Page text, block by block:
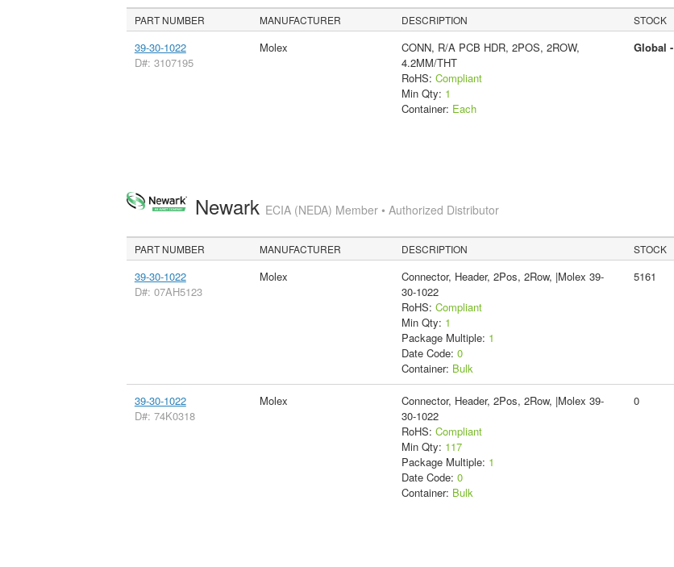
PART NUMBER MANUFACTURER DESCRIPTION STOCK
39-30-1022
D#: 3107195
Molex
CONN, R/A PCB HDR, 2POS, 2ROW,
4.2MM/THT
RoHS: Compliant
Min Qty: 1
Container: Each
Global -
Newark ECIA (NEDA) Member • Authorized Distributor
PART NUMBER MANUFACTURER DESCRIPTION STOCK
39-30-1022
D#: 07AH5123
Molex
Connector, Header, 2Pos, 2Row, |Molex 39-
30-1022
RoHS: Compliant
Min Qty: 1
Package Multiple: 1
Date Code: 0
Container: Bulk
5161
39-30-1022
D#: 74K0318
Molex
Connector, Header, 2Pos, 2Row, |Molex 39-
30-1022
RoHS: Compliant
Min Qty: 117
Package Multiple: 1
Date Code: 0
Container: Bulk
0